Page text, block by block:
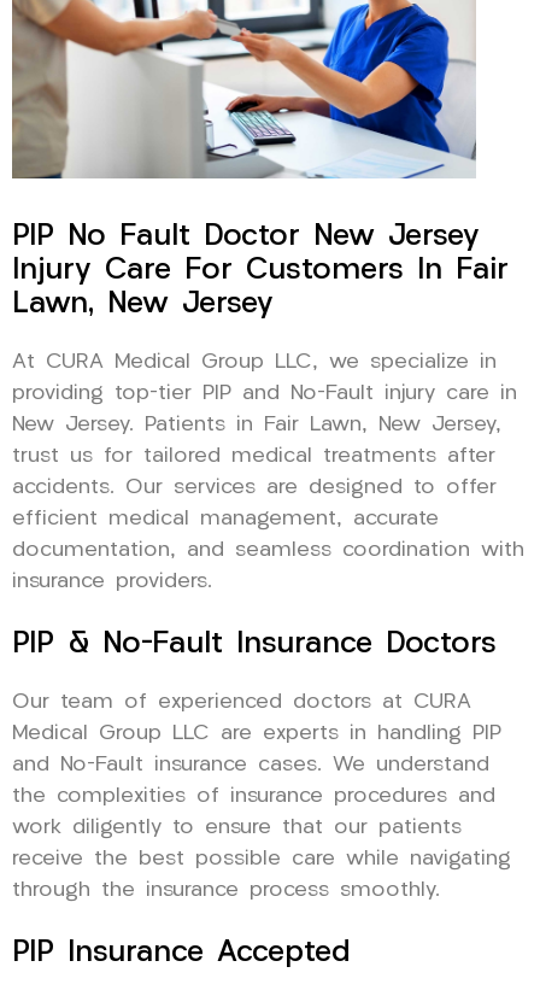
PIP No Fault Doctor New Jersey
Injury Care For Customers In Fair
Lawn, New Jersey
At CURA Medical Group LLC, we specialize in
providing top-tier PIP and No-Fault injury care in
New Jersey. Patients in Fair Lawn, New Jersey,
trust us for tailored medical treatments after
accidents. Our services are designed to offer
efficient medical management, accurate
documentation, and seamless coordination with
insurance providers.
PIP & No-Fault Insurance Doctors
Our team of experienced doctors at CURA
Medical Group LLC are experts in handling PIP
and No-Fault insurance cases. We understand
the complexities of insurance procedures and
work diligently to ensure that our patients
receive the best possible care while navigating
through the insurance process smoothly.
PIP Insurance Accepted